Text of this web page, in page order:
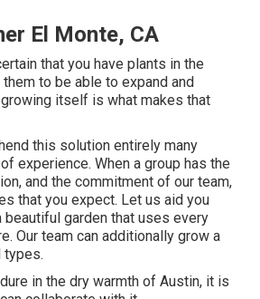
El Monte, CA
that you have plants in the
to be able to expand and
growing itself is what makes that
this solution entirely many
experience. When a group has the
and the commitment of our team,
that you expect. Let us aid you
beautiful garden that uses every
Our team can additionally grow a
types.
in the dry warmth of Austin, it is